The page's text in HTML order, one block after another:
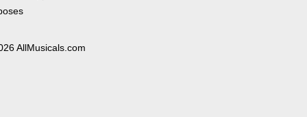
AllMusicals.com